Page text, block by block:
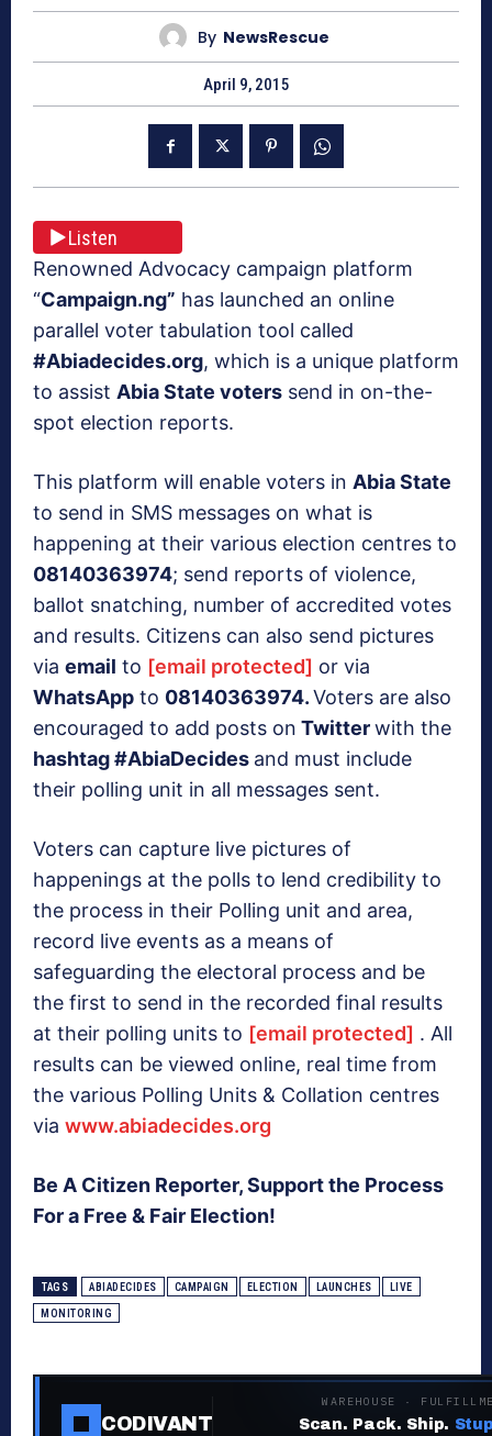
By NewsRescue
April 9, 2015
Listen
Renowned Advocacy campaign platform
“Campaign.ng” has launched an online
parallel voter tabulation tool called
#Abiadecides.org, which is a unique platform
to assist Abia State voters send in on-the-
spot election reports.
This platform will enable voters in Abia State
to send in SMS messages on what is
happening at their various election centres to
08140363974; send reports of violence,
ballot snatching, number of accredited votes
and results. Citizens can also send pictures
via email to [email protected] or via
WhatsApp to 08140363974.Voters are also
encouraged to add posts on Twitterwith the
hashtag #AbiaDecides and must include
their polling unit in all messages sent.
Voters can capture live pictures of
happenings at the polls to lend credibility to
the process in their Polling unit and area,
record live events as a means of
safeguarding the electoral process and be
the first to send in the recorded final results
at their polling units to [email protected] . All
results can be viewed online, real time from
the various Polling Units & Collation centres
via www.abiadecides.org
Be A Citizen Reporter, Support the Process
For a Free & Fair Election!
TAGS ABIADECIDES CAMPAIGN ELECTION LAUNCHES LIVE
MONITORING
CODIVANT
WAREHOUSE ·
Scan. Pack. Ship.